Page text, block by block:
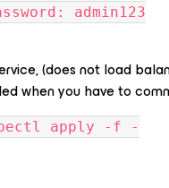
admin123
(does not load
when you have to
apply -f -